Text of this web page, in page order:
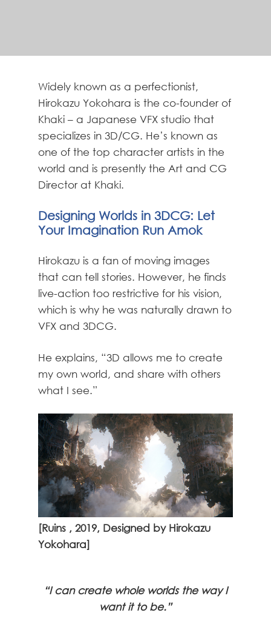
Widely known as a perfectionist,
Hirokazu Yokohara is the co-founder of
Khaki – a Japanese VFX studio that
specializes in 3D/CG. He’s known as
one of the top character artists in the
world and is presently the Art and CG
Director at Khaki.
Designing Worlds in 3DCG: Let
Your Imagination Run Amok
Hirokazu is a fan of moving images
that can tell stories. However, he finds
live-action too restrictive for his vision,
which is why he was naturally drawn to
VFX and 3DCG.
He explains, “3D allows me to create
my own world, and share with others
what I see.”
[Ruins , 2019, Designed by Hirokazu
Yokohara]
“I can create whole worlds the way I
want it to be.”